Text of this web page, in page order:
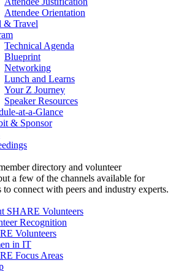
Attendee Orientation
& Travel
Technical Agenda
Blueprint
Networking
Lunch and Learns
Your Z Journey
Speaker Resources
at-a-Glance
& Sponsor
directory and volunteer
a few of the channels available for
connect with peers and industry experts.
SHARE Volunteers
Recognition
Volunteers
in IT
Focus Areas